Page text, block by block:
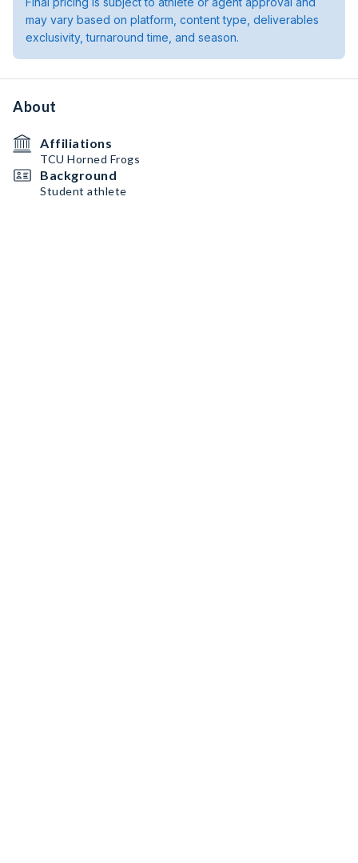
may vary based on platform, content type, deliverables
exclusivity, turnaround time, and season.
About
Affiliations
TCU Horned Frogs
Background
Student athlete